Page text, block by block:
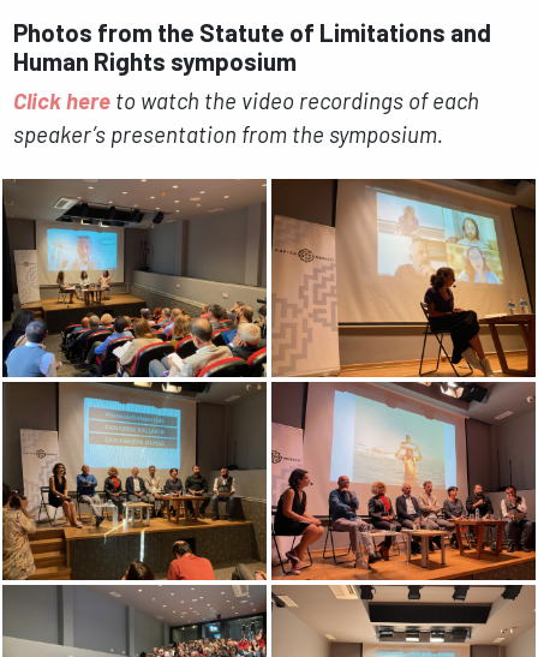
Photos from the Statute of Limitations and
Human Rights symposium
Click here to watch the video recordings of each
speaker’s presentation from the symposium.